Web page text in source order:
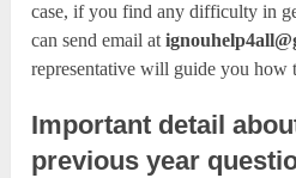
case, if you find any difficulty in
can send email at
representative will guide you how
Important detail
previous year